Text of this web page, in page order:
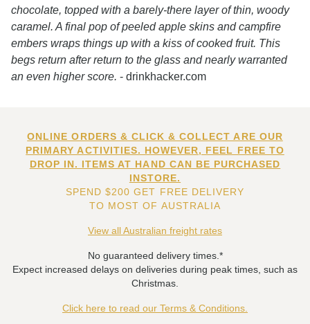
chocolate, topped with a barely-there layer of thin, woody
caramel. A final pop of peeled apple skins and campfire
embers wraps things up with a kiss of cooked fruit. This
begs return after return to the glass and nearly warranted
an even higher score. - drinkhacker.com
ONLINE ORDERS & CLICK & COLLECT ARE OUR
PRIMARY ACTIVITIES. HOWEVER, FEEL FREE TO
DROP IN. ITEMS AT HAND CAN BE PURCHASED
INSTORE.
SPEND $200 GET FREE DELIVERY
TO MOST OF AUSTRALIA
View all Australian freight rates
No guaranteed delivery times.*
Expect increased delays on deliveries during peak times, such as
Christmas.
Click here to read our Terms & Conditions.